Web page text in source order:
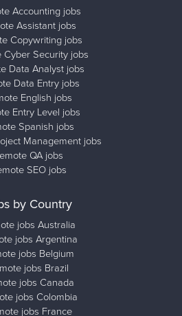
Accounting jobs
Assistant jobs
Copywriting jobs
Cyber Security jobs
Data Analyst jobs
Data Entry jobs
English jobs
Entry Level jobs
Spanish jobs
Management jobs
QA jobs
SEO jobs
by Country
jobs Australia
jobs Argentina
jobs Belgium
jobs Brazil
jobs Canada
jobs Colombia
jobs France